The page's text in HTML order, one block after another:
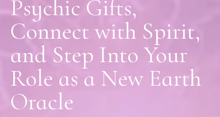
Psychic Gifts,
Connect with Spirit,
and Step Into Your
Role as a New Earth
Oracle